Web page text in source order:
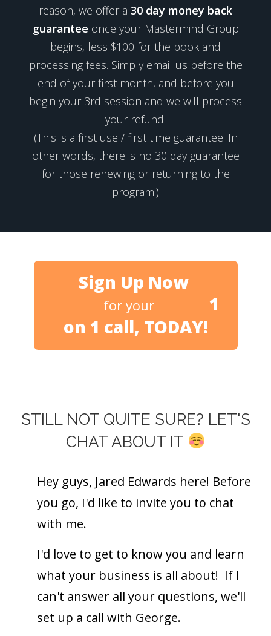
reason, we offer a 30 day money back
guarantee once your Mastermind Group
begins, less $100 for the book and
processing fees. Simply email us before the
end of your first month, and before you
begin your 3rd session and we will process
your refund.
(This is a first use / first time guarantee. In
other words, there is no 30 day guarantee
for those renewing or returning to the
program.)
Sign Up Now
for your
1
on 1 call, TODAY!
STILL NOT QUITE SURE? LET'S
CHAT ABOUT IT
Hey guys, Jared Edwards here! Before
you go, I'd like to invite you to chat
with me.
I'd love to get to know you and learn
what your business is all about! If I
can't answer all your questions, we'll
set up a call with George.